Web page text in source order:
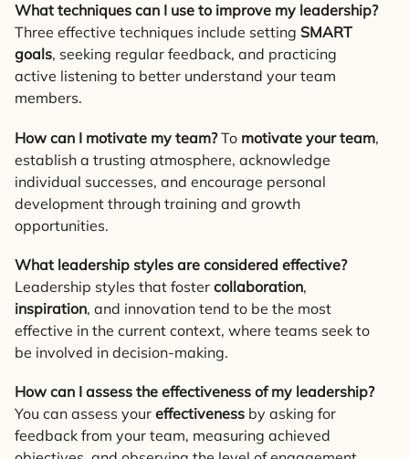
What techniques can I use to improve my leadership?
Three effective techniques include setting SMART
goals, seeking regular feedback, and practicing
active listening to better understand your team
members.
How can I motivate my team?To motivate your team,
establish a trusting atmosphere, acknowledge
individual successes, and encourage personal
development through training and growth
opportunities.
What leadership styles are considered effective?
Leadership styles that foster collaboration,
inspiration, and innovation tend to be the most
effective in the current context, where teams seek to
be involved in decision-making.
How can I assess the effectiveness of my leadership?
You can assess your effectiveness by asking for
feedback from your team, measuring achieved